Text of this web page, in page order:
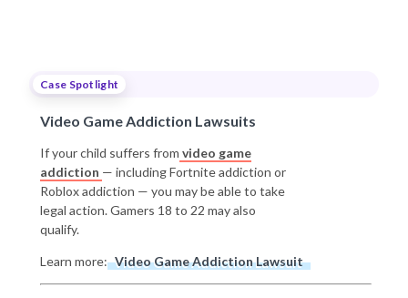
Case Spotlight
Video Game Addiction Lawsuits
If your child suffers from video game
addiction — including Fortnite addiction or
Roblox addiction — you may be able to take
legal action. Gamers 18 to 22 may also
qualify.
Learn more: Video Game Addiction Lawsuit